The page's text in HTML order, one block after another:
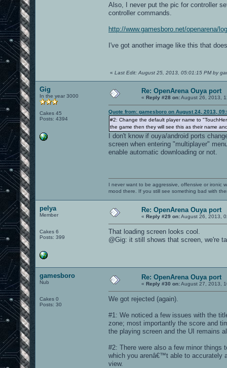
Also, I never put the pic for controller
controller commands.
http://www.gamesboro.net/openarena/
I've got another image like this that
« Last Edit: August 25, 2013, 05:01:15 PM by
Gig
In the year 3000
Cakes 45
Posts: 4394
Re: OpenArena Ouya port
« Reply #28 on:August 26, 2013,
Quote from: gamesboro on August 24, 2013,
#2: Change the default player name to
the game then they will see this as their name
I don't know if ouya/android ports
screen when entering "multiplayer"
enable automatic downloading or not.
I never want to be aggressive, offensive or ironic
mood there. If you still see something bad with
pelya
Member
Cakes 6
Posts: 399
Re: OpenArena Ouya port
« Reply #29 on:August 26, 2013,
That loading screen looks cool.
@Gig: it still shows that screen, we're
gamesboro
Nub
Cakes 0
Posts: 30
Re: OpenArena Ouya port
« Reply #30 on:August 27, 2013,
We got rejected (again).
#1: We noticed a few issues with the
zone; most importantly the score and
the playing screen and the UI remains
#2: There were also a few minor things
which you arenâ€™t able to accurately
view.